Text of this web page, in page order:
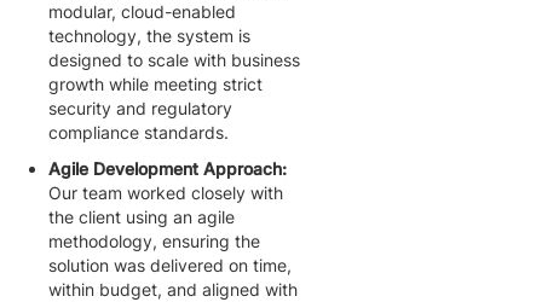
modular, cloud-enabled
technology, the system is
designed to scale with business
growth while meeting strict
security and regulatory
compliance standards.
Agile Development Approach:
Our team worked closely with
the client using an agile
methodology, ensuring the
solution was delivered on time,
within budget, and aligned with